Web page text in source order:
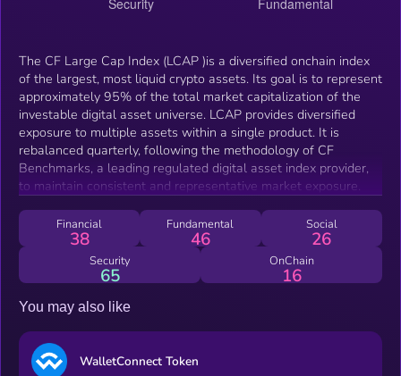
The CF Large Cap Index (LCAP )is a diversified onchain index
of the largest, most liquid crypto assets. Its goal is to represent
approximately 95% of the total market capitalization of the
investable digital asset universe. LCAP provides diversified
exposure to multiple assets within a single product. It is
rebalanced quarterly, following the methodology of CF
Benchmarks, a leading regulated digital asset index provider,
to maintain consistent and representative market exposure.
Financial
38
Fundamental
46
Social
26
Security
65
OnChain
16
You may also like
WalletConnect Token